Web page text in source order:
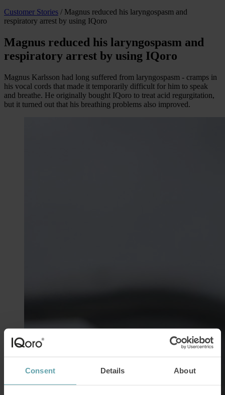
Consent Details About
Customer Stories / Magnus reduced his laryngospasm and
respiratory arrest by using IQoro
Magnus reduced his laryngospasm and
respiratory arrest by using IQoro
Magnus Karlsson had long suffered from laryngospasm - cramps in
his vocal cords that made it temporarily difficult for him to speak
and breathe. He originally bought IQoro to treat acid regurgitation,
but it turned out that his breathing problems also improved.